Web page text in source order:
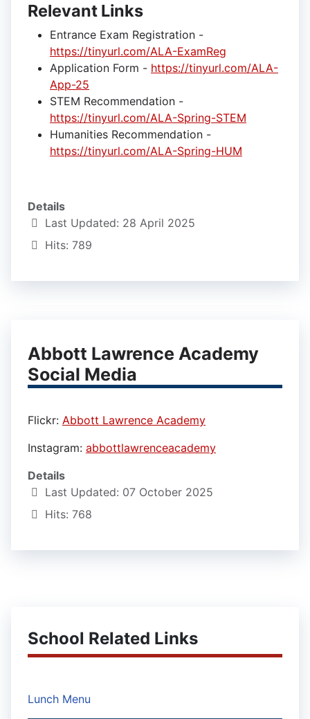
School Related Links
Lunch Menu
Relevant Links
Entrance Exam Registration -
https://tinyurl.com/ALA-ExamReg
Application Form - https://tinyurl.com/ALA-
App-25
STEM Recommendation -
https://tinyurl.com/ALA-Spring-STEM
Humanities Recommendation -
https://tinyurl.com/ALA-Spring-HUM
Details
Last Updated: 28 April 2025
Hits: 789
Abbott Lawrence Academy
Social Media
Flickr: Abbott Lawrence Academy
Instagram: abbottlawrenceacademy
Details
Last Updated: 07 October 2025
Hits: 768